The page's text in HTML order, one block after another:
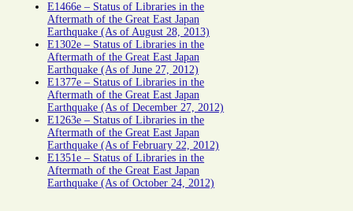
E1466e – Status of Libraries in the
Aftermath of the Great East Japan
Earthquake (As of August 28, 2013)
E1302e – Status of Libraries in the
Aftermath of the Great East Japan
Earthquake (As of June 27, 2012)
E1377e – Status of Libraries in the
Aftermath of the Great East Japan
Earthquake (As of December 27, 2012)
E1263e – Status of Libraries in the
Aftermath of the Great East Japan
Earthquake (As of February 22, 2012)
E1351e – Status of Libraries in the
Aftermath of the Great East Japan
Earthquake (As of October 24, 2012)